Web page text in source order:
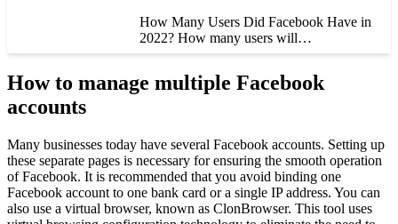
How Many Users Did Facebook Have in
2022? How many users will…
How to manage multiple Facebook
accounts
Many businesses today have several Facebook accounts. Setting up
these separate pages is necessary for ensuring the smooth operation
of Facebook. It is recommended that you avoid binding one
Facebook account to one bank card or a single IP address. You can
also use a virtual browser, known as ClonBrowser. This tool uses